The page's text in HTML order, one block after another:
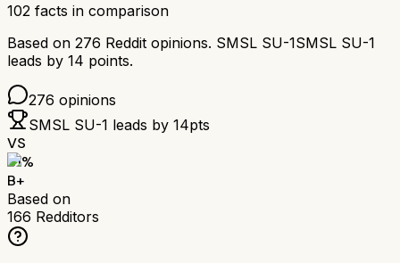
102 facts in comparison
Based on 276 Reddit opinions. SMSL SU-1SMSL SU-1
leads by 14 points.
276 opinions
SMSL SU-1 leads by 14pts
VS
81%
B+
Based on
166 Redditors